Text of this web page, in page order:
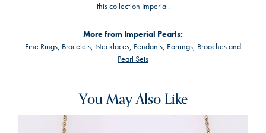
this collection Imperial.
More from Imperial Pearls:
Fine Rings, Bracelets, Necklaces, Pendants, Earrings, Broochesand
Pearl Sets
You May Also Like